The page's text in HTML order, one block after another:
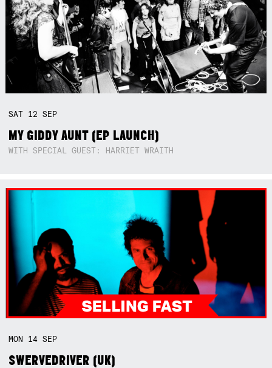
SAT 12SEP
MY GIDDY AUNT (EP LAUNCH)
WITH SPECIAL GUEST: HARRIET WRAITH
MON 14SEP
SWERVEDRIVER (UK)